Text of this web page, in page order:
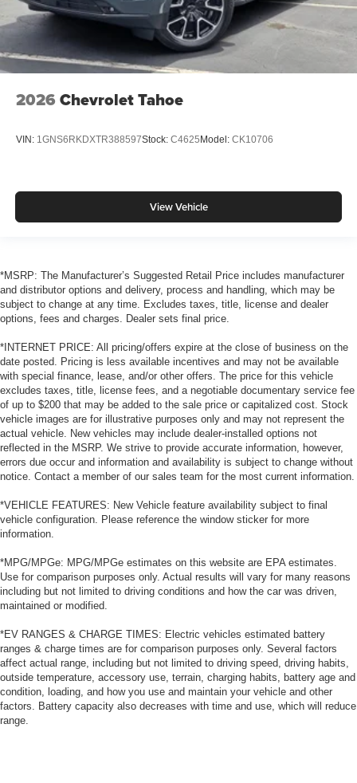
2026 Chevrolet Tahoe
VIN: 1GNS6RKDXTR388597Stock: C4625Model: CK10706
View Vehicle
*MSRP: The Manufacturer’s Suggested Retail Price includes manufacturer
and distributor options and delivery, process and handling, which may be
subject to change at any time. Excludes taxes, title, license and dealer
options, fees and charges. Dealer sets final price.
*INTERNET PRICE: All pricing/offers expire at the close of business on the
date posted. Pricing is less available incentives and may not be available
with special finance, lease, and/or other offers. The price for this vehicle
excludes taxes, title, license fees, and a negotiable documentary service fee
of up to $200 that may be added to the sale price or capitalized cost. Stock
vehicle images are for illustrative purposes only and may not represent the
actual vehicle. New vehicles may include dealer-installed options not
reflected in the MSRP. We strive to provide accurate information, however,
errors due occur and information and availability is subject to change without
notice. Contact a member of our sales team for the most current information.
*VEHICLE FEATURES: New Vehicle feature availability subject to final
vehicle configuration. Please reference the window sticker for more
information.
*MPG/MPGe: MPG/MPGe estimates on this website are EPA estimates.
Use for comparison purposes only. Actual results will vary for many reasons
including but not limited to driving conditions and how the car was driven,
maintained or modified.
*EV RANGES & CHARGE TIMES: Electric vehicles estimated battery
ranges & charge times are for comparison purposes only. Several factors
affect actual range, including but not limited to driving speed, driving habits,
outside temperature, accessory use, terrain, charging habits, battery age and
condition, loading, and how you use and maintain your vehicle and other
factors. Battery capacity also decreases with time and use, which will reduce
range.